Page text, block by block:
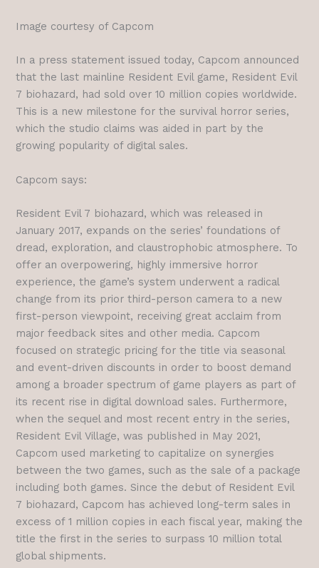
Image courtesy of Capcom
In a press statement issued today, Capcom announced
that the last mainline Resident Evil game, Resident Evil
7 biohazard, had sold over 10 million copies worldwide.
This is a new milestone for the survival horror series,
which the studio claims was aided in part by the
growing popularity of digital sales.
Capcom says:
Resident Evil 7 biohazard, which was released in
January 2017, expands on the series’ foundations of
dread, exploration, and claustrophobic atmosphere. To
offer an overpowering, highly immersive horror
experience, the game’s system underwent a radical
change from its prior third-person camera to a new
first-person viewpoint, receiving great acclaim from
major feedback sites and other media. Capcom
focused on strategic pricing for the title via seasonal
and event-driven discounts in order to boost demand
among a broader spectrum of game players as part of
its recent rise in digital download sales. Furthermore,
when the sequel and most recent entry in the series,
Resident Evil Village, was published in May 2021,
Capcom used marketing to capitalize on synergies
between the two games, such as the sale of a package
including both games. Since the debut of Resident Evil
7 biohazard, Capcom has achieved long-term sales in
excess of 1 million copies in each fiscal year, making the
title the first in the series to surpass 10 million total
global shipments.